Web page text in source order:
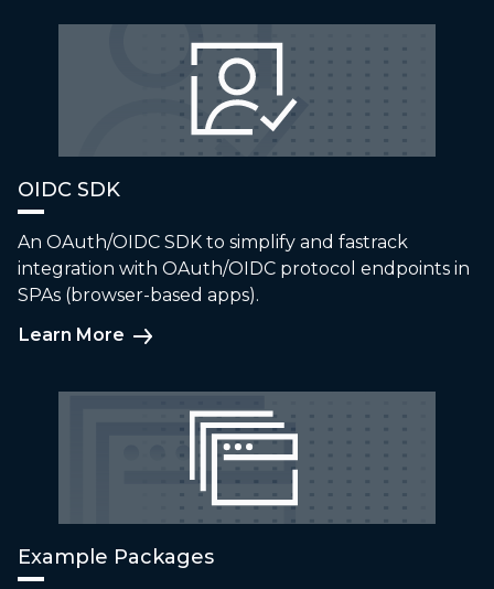
OIDC SDK
An OAuth/OIDC SDK to simplify and fastrack
integration with OAuth/OIDC protocol endpoints in
SPAs (browser-based apps).
Learn More
Example Packages